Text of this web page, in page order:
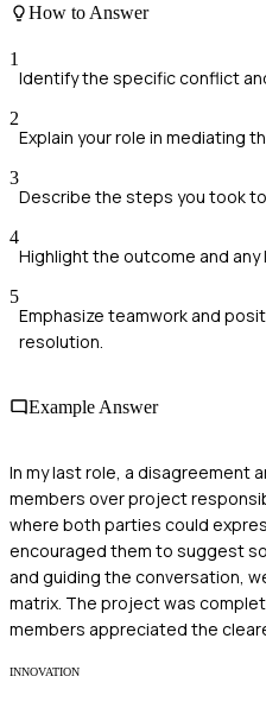
How to Answer
1
Identify the specific conflict
2
Explain your role in mediating
3
Describe the steps you took
4
Highlight the outcome and any
5
Emphasize teamwork and
resolution.
Example Answer
In my last role, a disagreement
members over project
where both parties could
encouraged them to suggest
and guiding the conversation,
matrix. The project was
members appreciated the
INNOVATION